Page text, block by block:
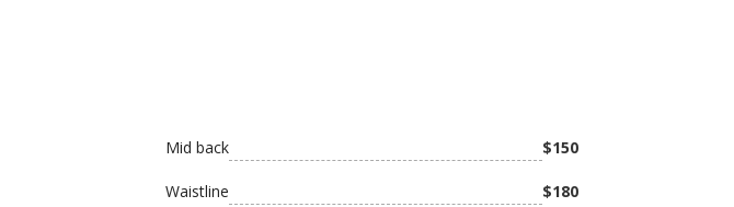
Mid back $150
Waistline $180